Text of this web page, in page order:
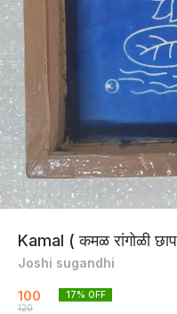
Kamal ( कमळ रांगोळी
Joshi sugandhi
100
120
17% OFF